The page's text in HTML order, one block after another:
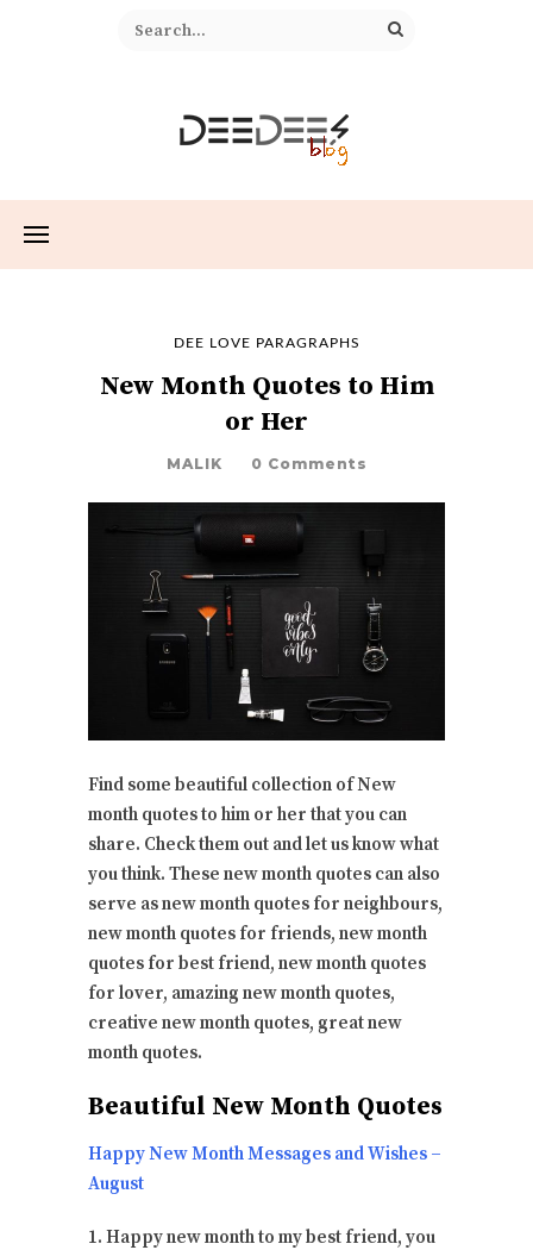
DEE LOVE PARAGRAPHS
New Month Quotes to Him
or Her
MALIK 0 Comments
Find some beautiful collection of New
month quotes to him or her that you can
share. Check them out and let us know what
you think. These new month quotes can also
serve as new month quotes for neighbours,
new month quotes for friends, new month
quotes for best friend, new month quotes
for lover, amazing new month quotes,
creative new month quotes, great new
month quotes.
Beautiful New Month Quotes
Happy New Month Messages and Wishes –
August
1. Happy new month to my best friend, you